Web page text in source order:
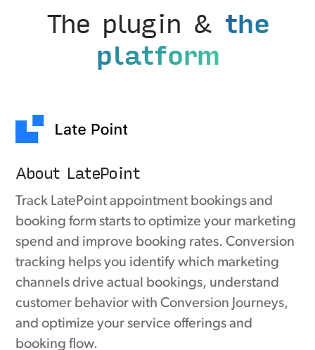
The plugin & the
platform
About LatePoint
Track LatePoint appointment bookings and
booking form starts to optimize your marketing
spend and improve booking rates. Conversion
tracking helps you identify which marketing
channels drive actual bookings, understand
customer behavior with Conversion Journeys,
and optimize your service offerings and
booking flow.